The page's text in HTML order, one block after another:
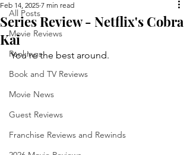
All Posts
Movie Reviews
Rankings
Book and TV Reviews
Movie News
Guest Reviews
Franchise Reviews and Rewinds
Series Review - Netflix's Cobra
Kai
Feb 14, 2025 7 min read
You're the best around.